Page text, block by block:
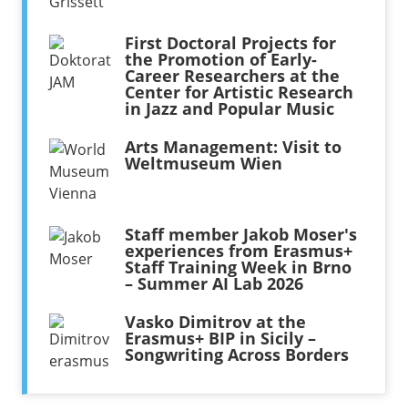
First Doctoral Projects for
the Promotion of Early-
Career Researchers at the
Center for Artistic Research
in Jazz and Popular Music
Arts Management: Visit to
Weltmuseum Wien
Staff member Jakob Moser's
experiences from Erasmus+
Staff Training Week in Brno
– Summer AI Lab 2026
Vasko Dimitrov at the
Erasmus+ BIP in Sicily –
Songwriting Across Borders